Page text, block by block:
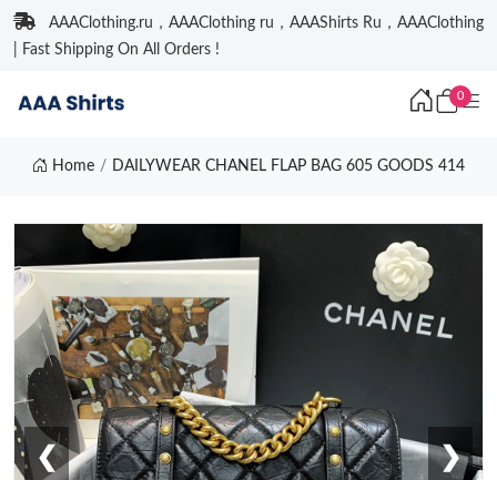
AAAClothing.ru，AAAClothing ru，AAAShirts Ru，AAAClothing
| Fast Shipping On All Orders !
0
Home DAILYWEAR CHANEL FLAP BAG 605 GOODS 414
❮ ❯